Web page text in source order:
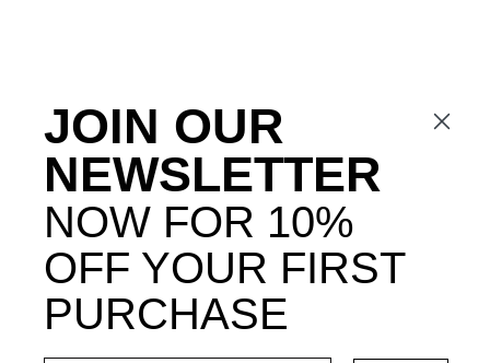
JOIN OUR
NEWSLETTER
NOW FOR 10%
OFF YOUR FIRST
PURCHASE